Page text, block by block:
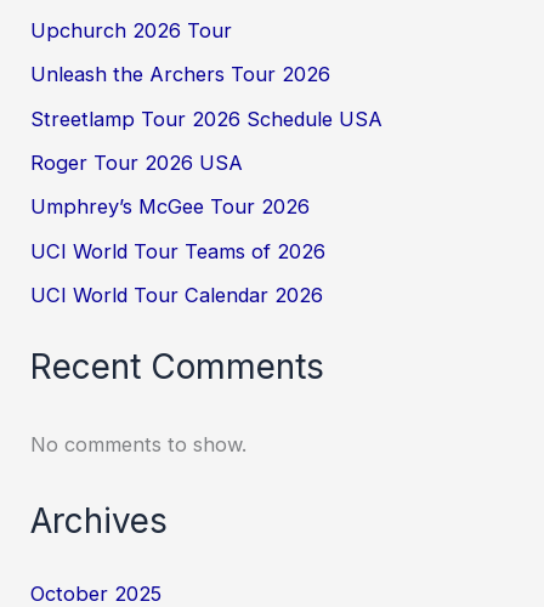
Upchurch 2026 Tour
Unleash the Archers Tour 2026
Streetlamp Tour 2026 Schedule USA
Roger Tour 2026 USA
Umphrey’s McGee Tour 2026
UCI World Tour Teams of 2026
UCI World Tour Calendar 2026
Recent Comments
No comments to show.
Archives
October 2025